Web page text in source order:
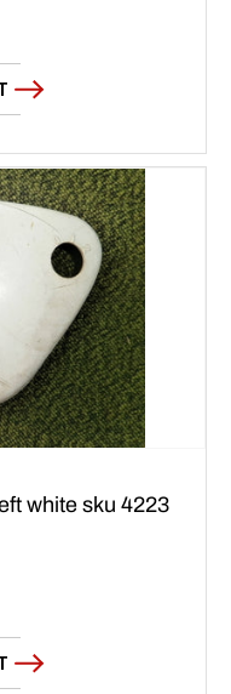
white sku 4223